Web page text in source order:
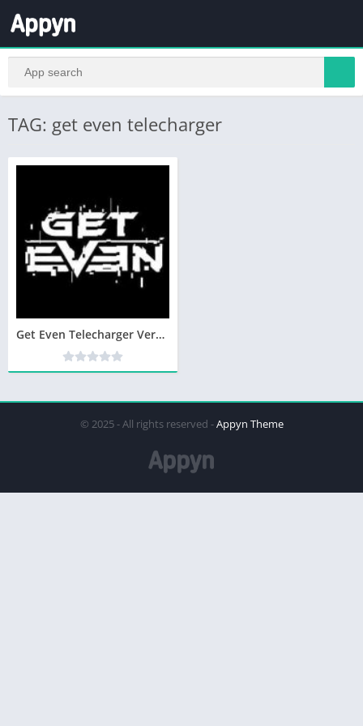
TAG: get even telecharger
Get Even Telecharger Version Complete PC
© 2025 - All rights reserved -Appyn Theme